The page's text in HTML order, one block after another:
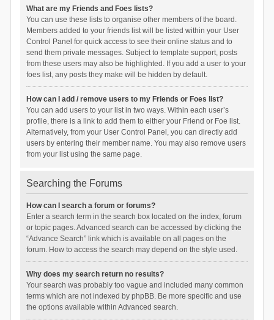
What are my Friends and Foes lists?
You can use these lists to organise other members of the board.
Members added to your friends list will be listed within your User
Control Panel for quick access to see their online status and to
send them private messages. Subject to template support, posts
from these users may also be highlighted. If you add a user to your
foes list, any posts they make will be hidden by default.
How can I add / remove users to my Friends or Foes list?
You can add users to your list in two ways. Within each user’s
profile, there is a link to add them to either your Friend or Foe list.
Alternatively, from your User Control Panel, you can directly add
users by entering their member name. You may also remove users
from your list using the same page.
Searching the Forums
How can I search a forum or forums?
Enter a search term in the search box located on the index, forum
or topic pages. Advanced search can be accessed by clicking the
“Advance Search” link which is available on all pages on the
forum. How to access the search may depend on the style used.
Why does my search return no results?
Your search was probably too vague and included many common
terms which are not indexed by phpBB. Be more specific and use
the options available within Advanced search.